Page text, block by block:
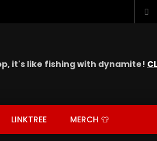
it's like fishing with dynamite!
LINKTREE MERCH 👕